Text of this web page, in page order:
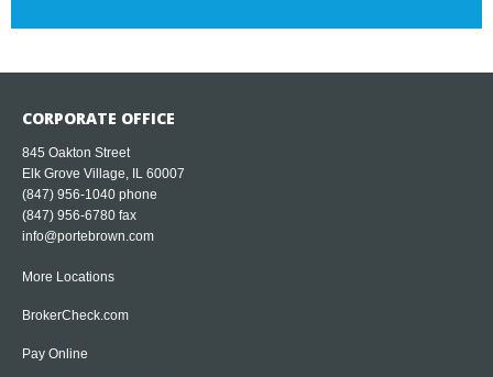
CORPORATE OFFICE
845 Oakton Street
Elk Grove Village, IL 60007
(847) 956-1040 phone
(847) 956-6780 fax
info@portebrown.com
More Locations
BrokerCheck.com
Pay Online